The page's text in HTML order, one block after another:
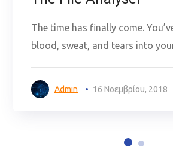
The time has finally come.
blood, sweat, and tears into
Admin 16 Νοεμβρίου, 2018